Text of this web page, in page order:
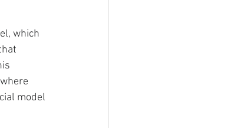
which
model